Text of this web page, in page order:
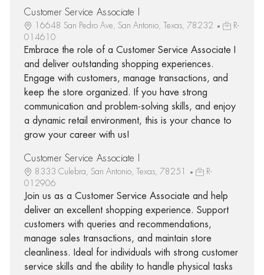
Customer Service Associate I
16648 San Pedro Ave, San Antonio, Texas, 78232
R-
014610
Embrace the role of a Customer Service Associate I
and deliver outstanding shopping experiences.
Engage with customers, manage transactions, and
keep the store organized. If you have strong
communication and problem-solving skills, and enjoy
a dynamic retail environment, this is your chance to
grow your career with us!
Customer Service Associate I
8333 Culebra, San Antonio, Texas, 78251
R-
012906
Join us as a Customer Service Associate and help
deliver an excellent shopping experience. Support
customers with queries and recommendations,
manage sales transactions, and maintain store
cleanliness. Ideal for individuals with strong customer
service skills and the ability to handle physical tasks